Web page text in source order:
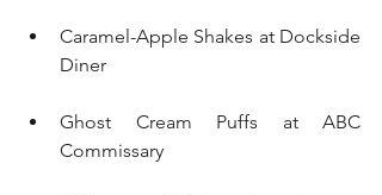
Caramel-Apple Shakes at Dockside
Diner
Ghost Cream Puffs at ABC
Commissary